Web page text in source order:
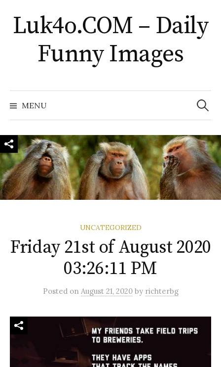
to
content
Luk4o.COM – Daily
Funny Images
MENU
Search
for:
UNCATEGORIZED
Friday 21st of August 2020
03:26:11 PM
Posted on August 21, 2020 by richterbg